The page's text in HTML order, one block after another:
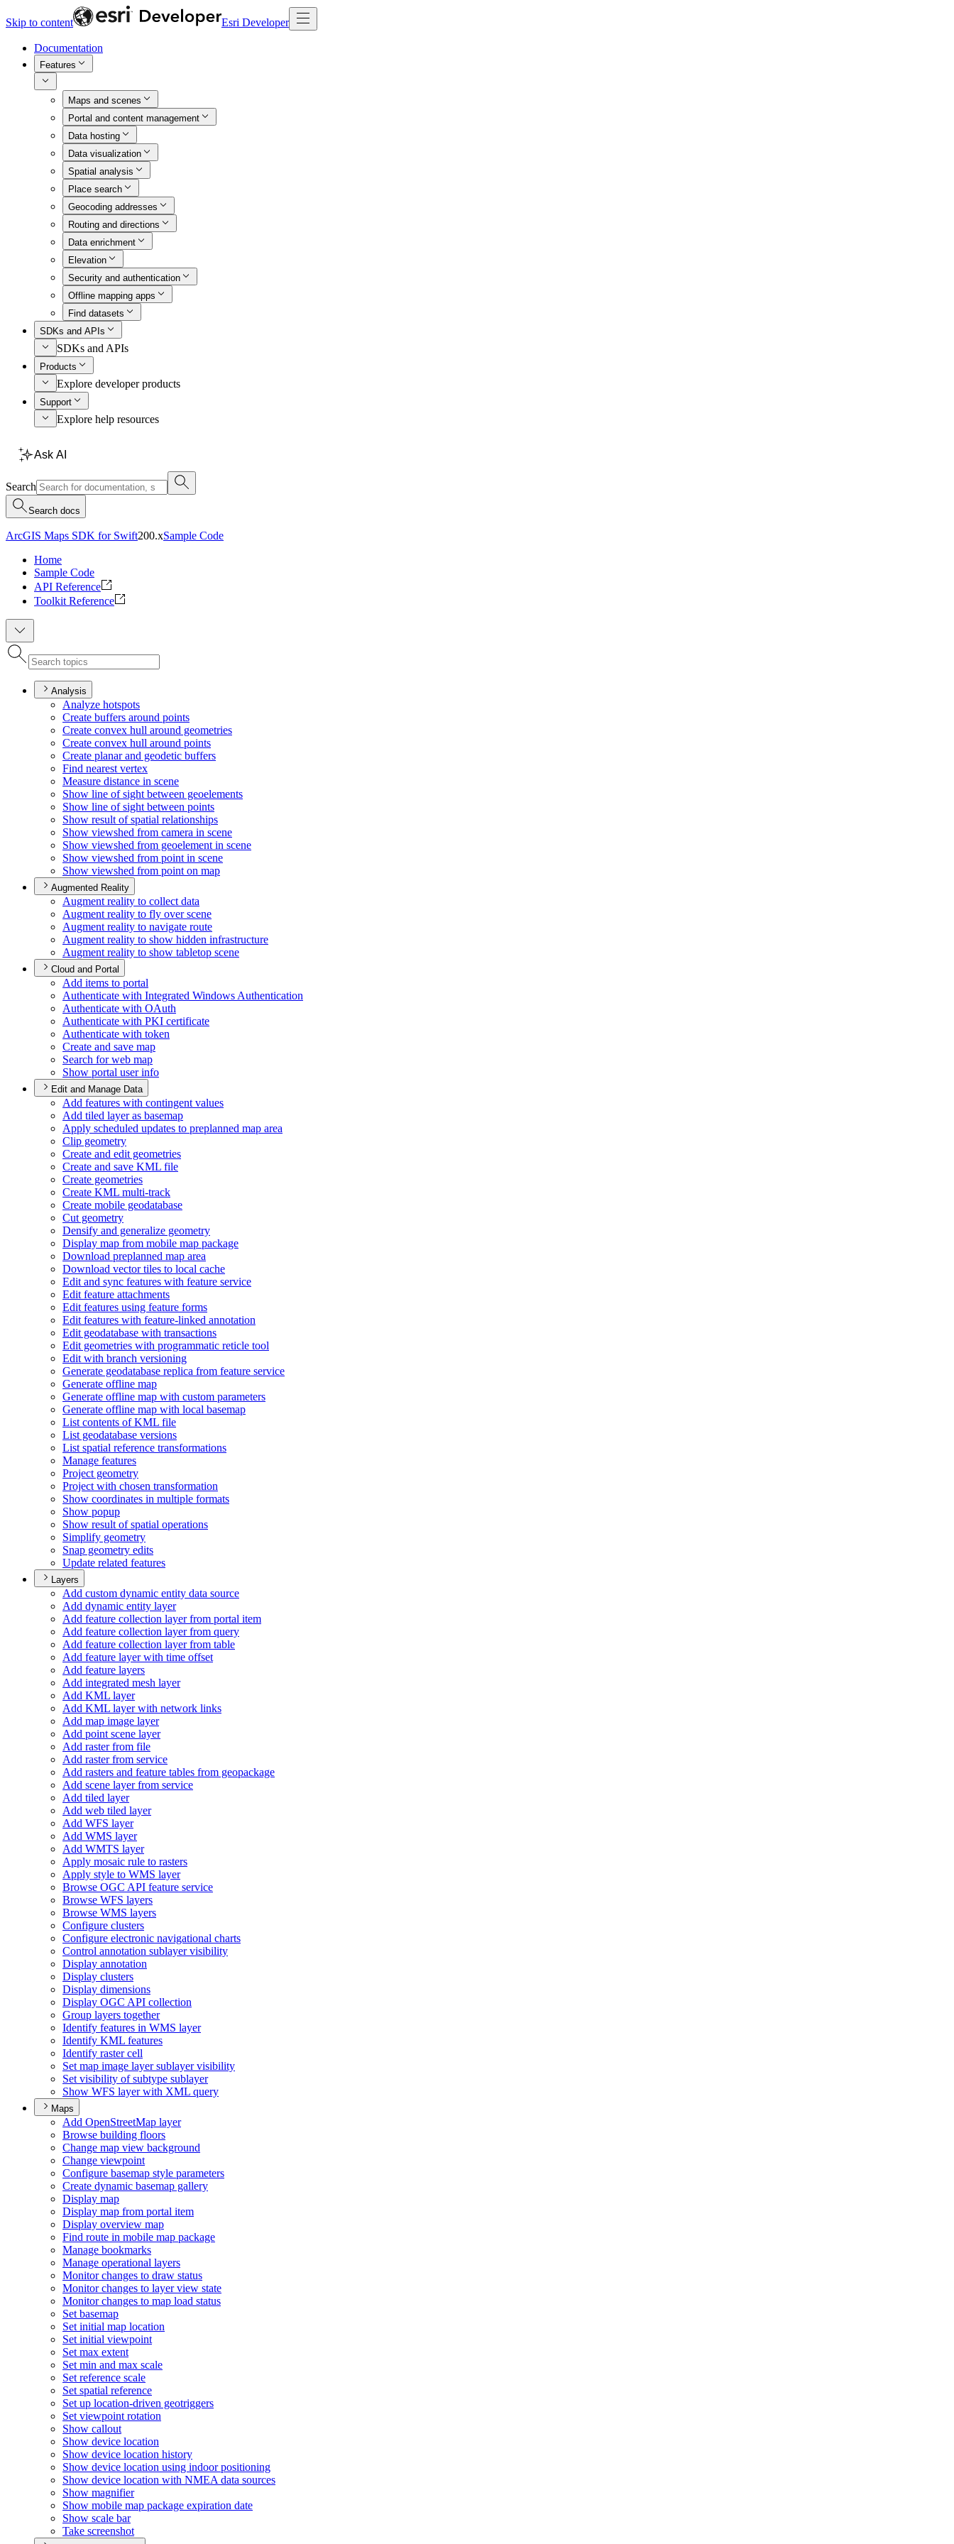
Skip to content Esri Developer
Documentation
Features
Maps and scenes
Portal and content management
Data hosting
Data visualization
Spatial analysis
Place search
Geocoding addresses
Routing and directions
Data enrichment
Elevation
Security and authentication
Offline mapping apps
Find datasets
SDKs and APIs
SDKs and APIs
Products
Explore developer products
Support
Explore help resources
Ask AI
Search
Search docs
ArcGIS Maps SDK for Swift200.xSample Code
Home
Sample Code
API Reference
Toolkit Reference
Analysis
Analyze hotspots
Create buffers around points
Create convex hull around geometries
Create convex hull around points
Create planar and geodetic buffers
Find nearest vertex
Measure distance in scene
Show line of sight between geoelements
Show line of sight between points
Show result of spatial relationships
Show viewshed from camera in scene
Show viewshed from geoelement in scene
Show viewshed from point in scene
Show viewshed from point on map
Augmented Reality
Augment reality to collect data
Augment reality to fly over scene
Augment reality to navigate route
Augment reality to show hidden infrastructure
Augment reality to show tabletop scene
Cloud and Portal
Add items to portal
Authenticate with Integrated Windows Authentication
Authenticate with OAuth
Authenticate with PKI certificate
Authenticate with token
Create and save map
Search for web map
Show portal user info
Edit and Manage Data
Add features with contingent values
Add tiled layer as basemap
Apply scheduled updates to preplanned map area
Clip geometry
Create and edit geometries
Create and save KML file
Create geometries
Create KML multi-track
Create mobile geodatabase
Cut geometry
Densify and generalize geometry
Display map from mobile map package
Download preplanned map area
Download vector tiles to local cache
Edit and sync features with feature service
Edit feature attachments
Edit features using feature forms
Edit features with feature-linked annotation
Edit geodatabase with transactions
Edit geometries with programmatic reticle tool
Edit with branch versioning
Generate geodatabase replica from feature service
Generate offline map
Generate offline map with custom parameters
Generate offline map with local basemap
List contents of KML file
List geodatabase versions
List spatial reference transformations
Manage features
Project geometry
Project with chosen transformation
Show coordinates in multiple formats
Show popup
Show result of spatial operations
Simplify geometry
Snap geometry edits
Update related features
Layers
Add custom dynamic entity data source
Add dynamic entity layer
Add feature collection layer from portal item
Add feature collection layer from query
Add feature collection layer from table
Add feature layer with time offset
Add feature layers
Add integrated mesh layer
Add KML layer
Add KML layer with network links
Add map image layer
Add point scene layer
Add raster from file
Add raster from service
Add rasters and feature tables from geopackage
Add scene layer from service
Add tiled layer
Add web tiled layer
Add WFS layer
Add WMS layer
Add WMTS layer
Apply mosaic rule to rasters
Apply style to WMS layer
Browse OGC API feature service
Browse WFS layers
Browse WMS layers
Configure clusters
Configure electronic navigational charts
Control annotation sublayer visibility
Display annotation
Display clusters
Display dimensions
Display OGC API collection
Group layers together
Identify features in WMS layer
Identify KML features
Identify raster cell
Set map image layer sublayer visibility
Set visibility of subtype sublayer
Show WFS layer with XML query
Maps
Add OpenStreetMap layer
Browse building floors
Change map view background
Change viewpoint
Configure basemap style parameters
Create dynamic basemap gallery
Display map
Display map from portal item
Display overview map
Find route in mobile map package
Manage bookmarks
Manage operational layers
Monitor changes to draw status
Monitor changes to layer view state
Monitor changes to map load status
Set basemap
Set initial map location
Set initial viewpoint
Set max extent
Set min and max scale
Set reference scale
Set spatial reference
Set up location-driven geotriggers
Set viewpoint rotation
Show callout
Show device location
Show device location history
Show device location using indoor positioning
Show device location with NMEA data sources
Show magnifier
Show mobile map package expiration date
Show scale bar
Take screenshot